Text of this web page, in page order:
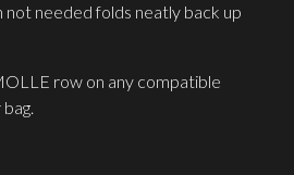
needed folds neatly back up
row on any compatible